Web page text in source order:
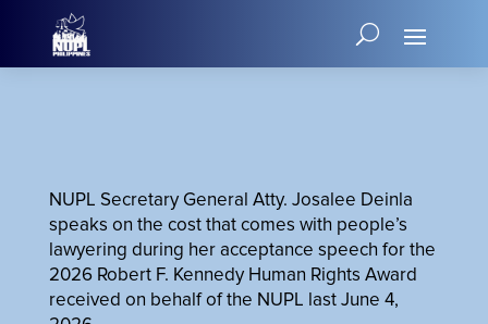
NUPL Secretary General Atty. Josalee Deinla
speaks on the cost that comes with people’s
lawyering during her acceptance speech for the
2026 Robert F. Kennedy Human Rights Award
received on behalf of the NUPL last June 4,